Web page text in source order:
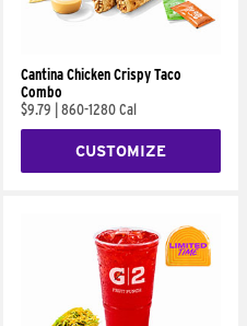
Cantina Chicken Crispy Taco
Combo
$9.79
860-1280 Cal
CUSTOMIZE